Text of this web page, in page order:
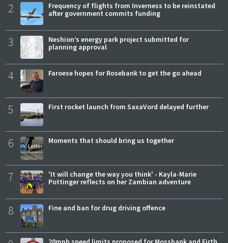
2
Frequency of flights from Inverness to be reinstated
after government commits funding
3
Neshion’s energy park project submitted for
planning approval
4 Faroese hopes for Rosebank to get the go ahead
5 First rocket launch from SaxaVord delayed further
6 Moments that should bring us together
7
'It will change the way you think' - Kayla-Marie
Pottinger reflects on her Zambian adventure
8 Fine and ban for drug driving offence